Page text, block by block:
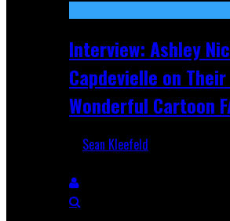
Interview: Ashley
Capdevielle on
Wonderful Cartoon
Sean Kleefeld